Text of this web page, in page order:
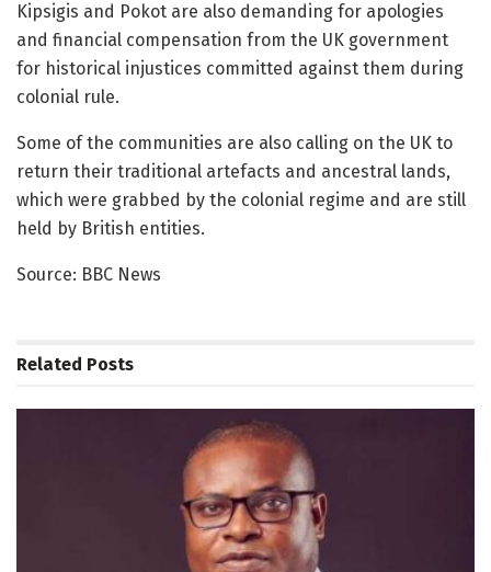
Kipsigis and Pokot are also demanding for apologies
and financial compensation from the UK government
for historical injustices committed against them during
colonial rule.
Some of the communities are also calling on the UK to
return their traditional artefacts and ancestral lands,
which were grabbed by the colonial regime and are still
held by British entities.
Source: BBC News
Related Posts